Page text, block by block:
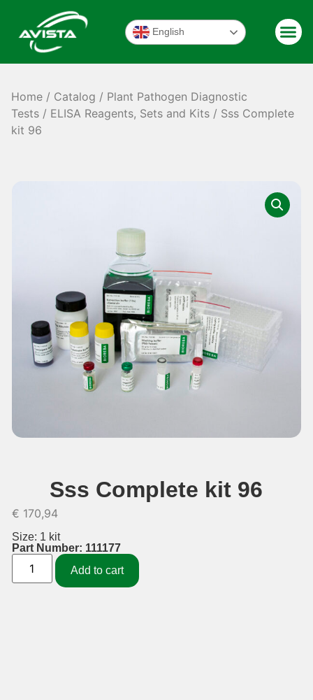
English
Home / Catalog / Plant Pathogen Diagnostic
Tests / ELISA Reagents, Sets and Kits / Sss Complete
kit 96
Sss Complete kit 96
€ 170,94
Size: 1 kit
Part Number: 111177
Add to cart